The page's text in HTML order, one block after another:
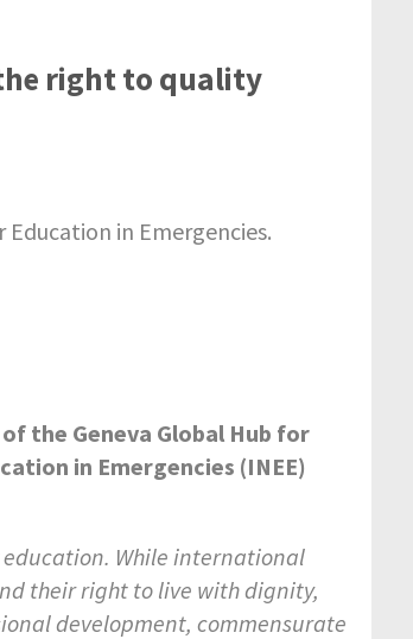
right to quality
in Emergencies.
the Geneva Global Hub for
in Emergencies (INEE)
While international
their right to live with dignity,
development, commensurate